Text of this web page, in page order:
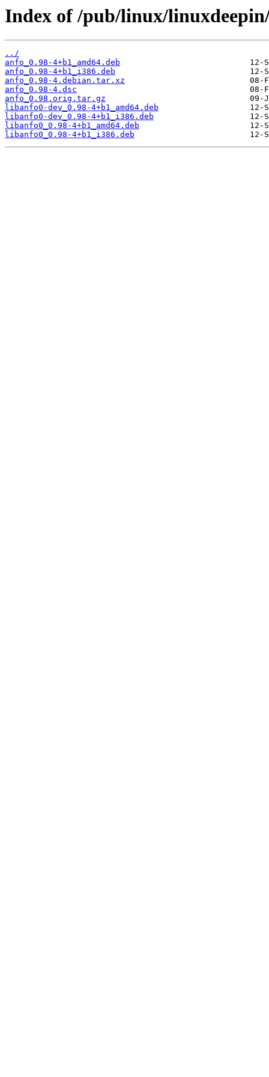
Index of /pub/linux/
../
anfo_0.98-4+b1_amd64.deb
anfo_0.98-4+b1_i386.deb
anfo_0.98-4.debian.tar.xz
anfo_0.98-4.dsc
anfo_0.98.orig.tar.gz
libanfo0-dev_0.98-4+b1_amd64.deb
libanfo0-dev_0.98-4+b1_i386.deb
libanfo0_0.98-4+b1_amd64.deb
libanfo0_0.98-4+b1_i386.deb